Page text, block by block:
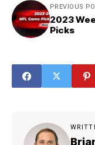
PREVIOUS
2023
Picks